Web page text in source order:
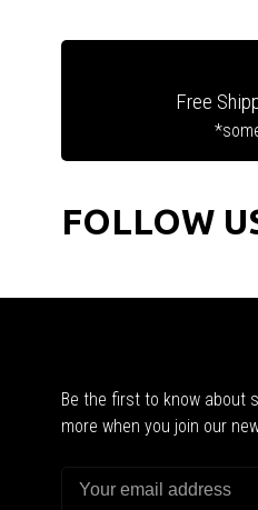
Free
FOLLOW
Be the first to know about
more when you join our